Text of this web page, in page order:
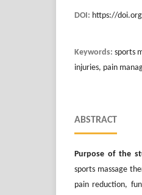
DOI: https://
Keywords: sports
injuries, pain
ABSTRACT
Purpose of the
sports massage
pain reduction,